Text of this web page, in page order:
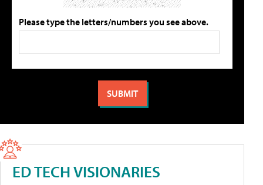
Please type the letters/numbers you see above.
ED TECH VISIONARIES